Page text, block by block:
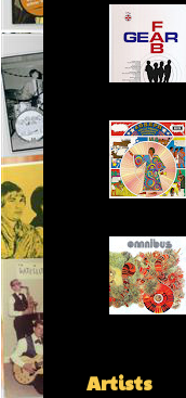
Artists